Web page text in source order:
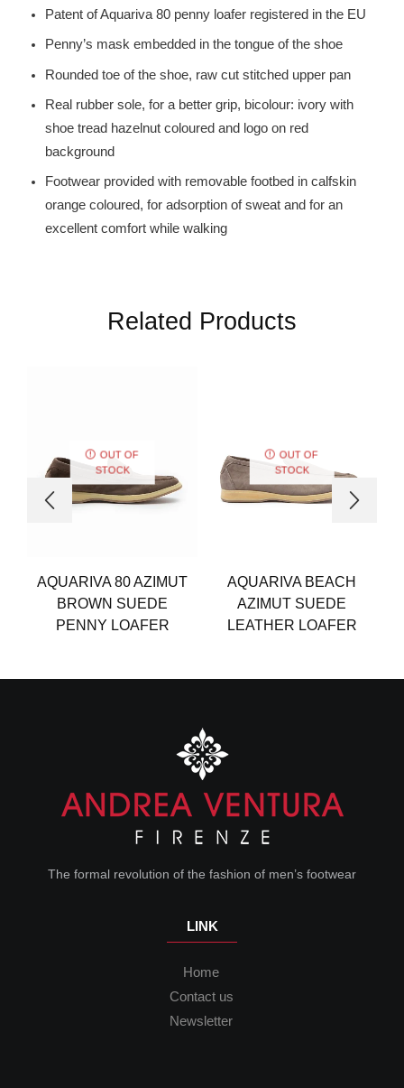
Patent of Aquariva 80 penny loafer registered in the EU
Penny’s mask embedded in the tongue of the shoe
Rounded toe of the shoe, raw cut stitched upper pan
Real rubber sole, for a better grip, bicolour: ivory with
shoe tread hazelnut coloured and logo on red
background
Footwear provided with removable footbed in calfskin
orange coloured, for adsorption of sweat and for an
excellent comfort while walking
Related Products
OUT OF
STOCK
AQUARIVA 80 AZIMUT
BROWN SUEDE
PENNY LOAFER
OUT OF
STOCK
AQUARIVA BEACH
AZIMUT SUEDE
LEATHER LOAFER
The formal revolution of the fashion of men’s footwear
LINK
Home
Contact us
Newsletter